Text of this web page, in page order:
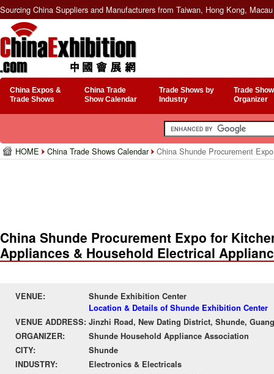
Sourcing China Suppliers and Manufacturers from Taiwan, Hong Kong,
China Expos &
Trade Shows
China Trade
Show Calendar
Trade Shows by
Industry
Trade
Organizer
HOME China Trade Shows Calendar China Shunde Procurement
China Shunde Procurement Expo for
Appliances & Household Electrical
VENUE:
Shunde Exhibition Center
Location & Details of Shunde Exhibition Center
VENUE ADDRESS: Jinzhi Road, New Dating District, Shunde,
ORGANIZER:
Shunde Household Appliance Association
CITY:
Shunde
INDUSTRY:
Electronics & Electricals